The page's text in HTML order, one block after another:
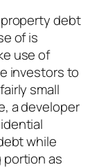
debt
of is
use of
investors to
small
a developer
while
portion as